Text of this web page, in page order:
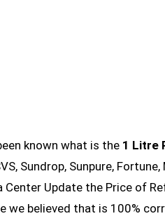
known what is the 1 Litre
Sundrop, Sunpure,
Update the Price of
we believed that is 100%